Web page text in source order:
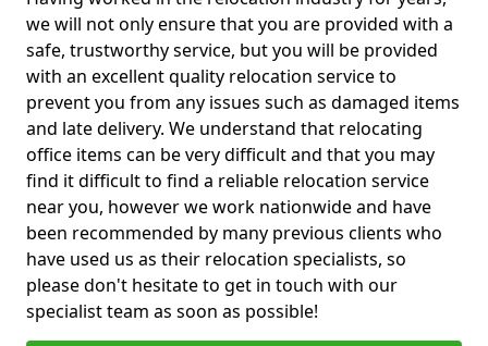
we will not only ensure that you are provided with a
safe, trustworthy service, but you will be provided
with an excellent quality relocation service to
prevent you from any issues such as damaged items
and late delivery. We understand that relocating
office items can be very difficult and that you may
find it difficult to find a reliable relocation service
near you, however we work nationwide and have
been recommended by many previous clients who
have used us as their relocation specialists, so
please don't hesitate to get in touch with our
specialist team as soon as possible!